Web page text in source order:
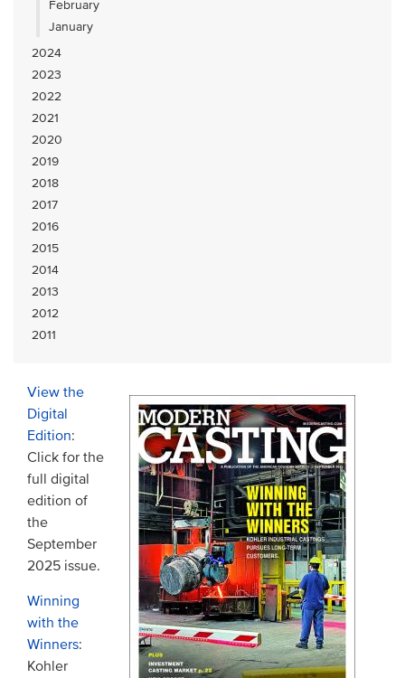
February
January
2024
2023
2022
2021
2020
2019
2018
2017
2016
2015
2014
2013
2012
2011
View the
Digital
Edition:
Click for the
full digital
edition of
the
September
2025 issue.
Winning
with the
Winners:
Kohler